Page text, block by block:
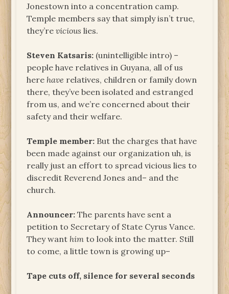
Jonestown into a concentration camp.
Temple members say that simply isn’t true,
they’revicious lies.
Steven Katsaris: (unintelligible intro) –
people have relatives in Guyana, all of us
here have relatives, children or family down
there, they’ve been isolated and estranged
from us, and we’re concerned about their
safety and their welfare.
Temple member: But the charges that have
been made against our organization uh, is
really just an effort to spread vicious lies to
discredit Reverend Jones and– and the
church.
Announcer: The parents have sent a
petition to Secretary of State Cyrus Vance.
They want him to look into the matter. Still
to come, a little town is growing up–
Tape cuts off, silence for several seconds